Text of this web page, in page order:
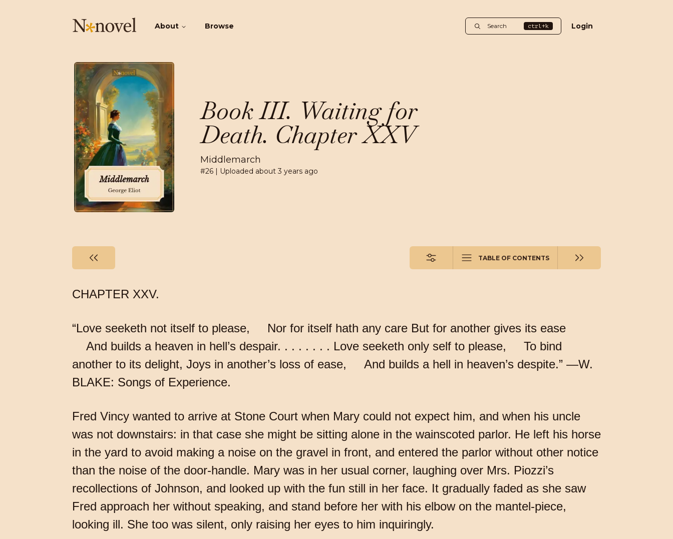
About Browse Search ctrl+k Login
Book III. Waiting for
Death. Chapter XXV
Middlemarch
#26 | Uploaded about 3 years ago
TABLE OF CONTENTS
CHAPTER XXV.
“Love seeketh not itself to please, Nor for itself hath any care But for another gives its ease
And builds a heaven in hell’s despair. . . . . . . . Love seeketh only self to please, To bind
another to its delight, Joys in another’s loss of ease, And builds a hell in heaven’s despite.” —W.
BLAKE: Songs of Experience.
Fred Vincy wanted to arrive at Stone Court when Mary could not expect him, and when his uncle
was not downstairs: in that case she might be sitting alone in the wainscoted parlor. He left his horse
in the yard to avoid making a noise on the gravel in front, and entered the parlor without other notice
than the noise of the door-handle. Mary was in her usual corner, laughing over Mrs. Piozzi’s
recollections of Johnson, and looked up with the fun still in her face. It gradually faded as she saw
Fred approach her without speaking, and stand before her with his elbow on the mantel-piece,
looking ill. She too was silent, only raising her eyes to him inquiringly.